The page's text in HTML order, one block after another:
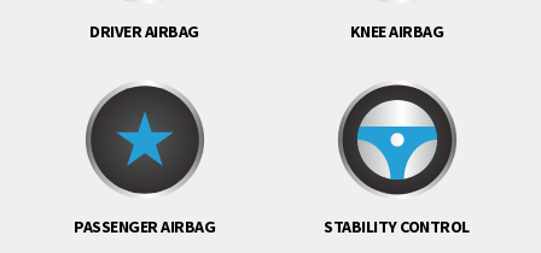
DRIVER AIRBAG KNEE AIRBAG
PASSENGER AIRBAG STABILITY CONTROL